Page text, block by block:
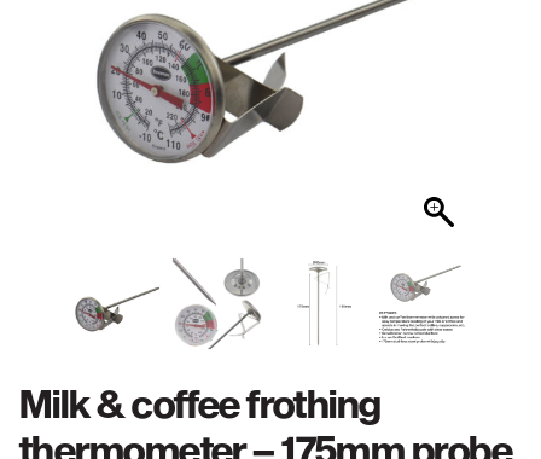
Milk & coffee frothing
thermometer – 175mm probe